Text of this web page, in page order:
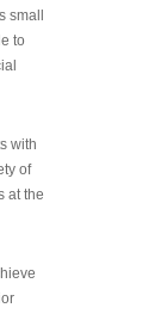
small
to
with
of
at the